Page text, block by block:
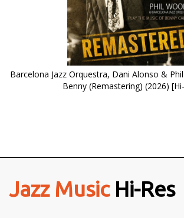
Barcelona Jazz Orquestra, Dani Alonso &
Benny (Remastering) (2026)
Jazz MusicHi-Res